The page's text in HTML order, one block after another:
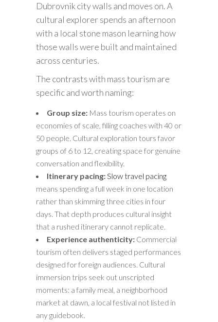
Dubrovnik city walls and moves on. A
cultural explorer spends an afternoon
with a local stone mason learning how
those walls were built and maintained
across centuries.
The contrasts with mass tourism are
specific and worth naming:
Group size: Mass tourism operates on
economies of scale, filling coaches with 40 or
50 people. Cultural exploration tours favor
groups of 6 to 12, creating space for genuine
conversation and flexibility.
Itinerary pacing:Slow travel pacing
means spending a full week in one location
rather than skimming three cities in four
days. That depth produces cultural insight
that a rushed itinerary cannot replicate.
Experience authenticity: Commercial
tourism often delivers staged performances
designed for foreign audiences. Cultural
immersion trips seek out unscripted
moments: a family meal, a neighborhood
market at dawn, a local festival not listed in
any guidebook.